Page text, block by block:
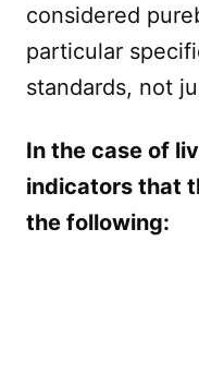
considered
particular
standards, not
In the case of
indicators that
the following: